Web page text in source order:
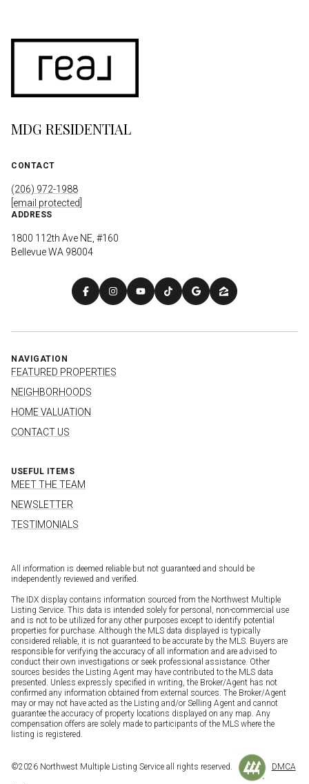
MDG RESIDENTIAL
CONTACT
(206) 972-1988
[email protected]
ADDRESS
1800 112th Ave NE, #160
Bellevue WA 98004
NAVIGATION
FEATURED PROPERTIES
NEIGHBORHOODS
HOME VALUATION
CONTACT US
USEFUL ITEMS
MEET THE TEAM
NEWSLETTER
TESTIMONIALS
All information is deemed reliable but not guaranteed and should be
independently reviewed and verified.
The IDX display contains information sourced from the Northwest Multiple
Listing Service. This data is intended solely for personal, non-commercial use
and is not to be utilized for any other purposes except to identify potential
properties for purchase. Although the MLS data displayed is typically
considered reliable, it is not guaranteed to be accurate by the MLS. Buyers are
responsible for verifying the accuracy of all information and are advised to
conduct their own investigations or seek professional assistance. Other
sources besides the Listing Agent may have contributed to the MLS data
presented. Unless expressly specified in writing, the Broker/Agent has not
confirmed any information obtained from external sources. The Broker/Agent
may or may not have acted as the Listing and/or Selling Agent and cannot
guarantee the accuracy of property locations displayed on any map. Any
compensation offers are solely made to participants of the MLS where the
listing is registered.
©2026 Northwest Multiple Listing Service all rights reserved. DMCA